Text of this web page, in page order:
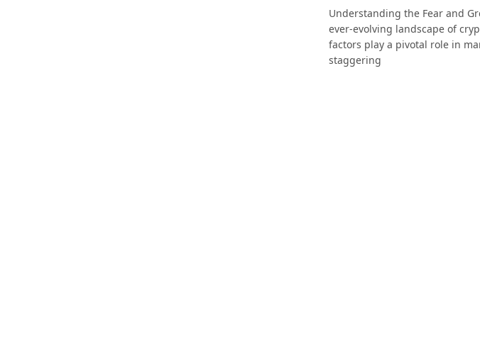
Understanding the Fear and
ever-evolving landscape of
factors play a pivotal role in
staggering